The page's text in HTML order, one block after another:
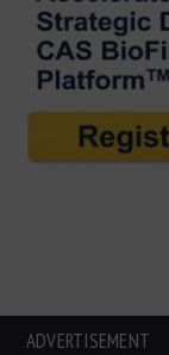
ADVERTISEMENT